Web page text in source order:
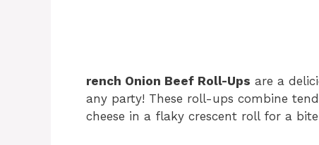
rench Onion Beef Roll-Ups are a
any party! These roll-ups combine
cheese in a flaky crescent roll for a